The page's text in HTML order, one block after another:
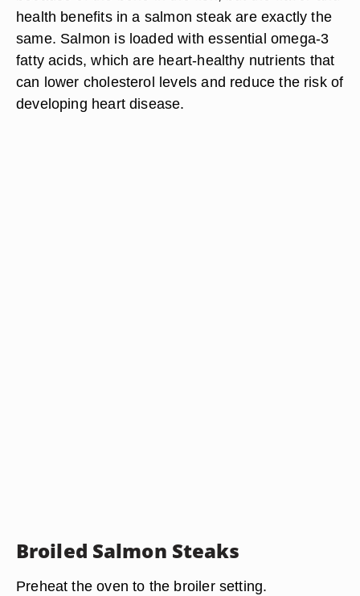
health benefits in a salmon steak are exactly the
same. Salmon is loaded with essential omega-3
fatty acids, which are heart-healthy nutrients that
can lower cholesterol levels and reduce the risk of
developing heart disease.
Broiled Salmon Steaks
Preheat the oven to the broiler setting.